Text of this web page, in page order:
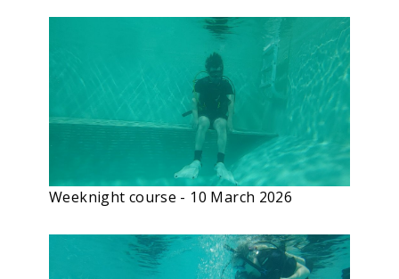
Weeknight course - 10 March 2026